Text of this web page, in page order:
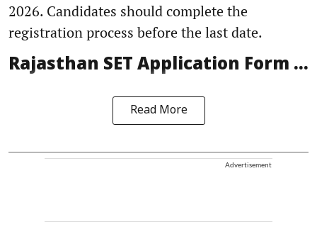
2026. Candidates should complete the
registration process before the last date.
Rajasthan SET Application Form ...
Read More
Advertisement